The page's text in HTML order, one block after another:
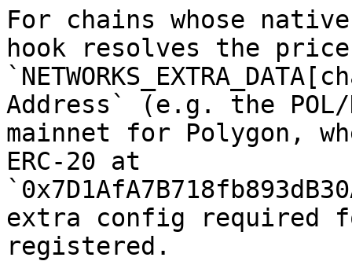
For chains whose
hook resolves the
Address` (e.g. the
mainnet for Polygon,
ERC-20 at
extra config required
registered.